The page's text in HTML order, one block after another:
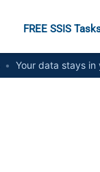
FREE SSIS
• Your data stays in